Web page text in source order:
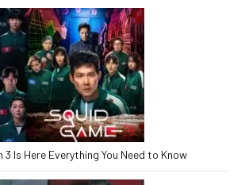
3 Is Here Everything You Need to Know